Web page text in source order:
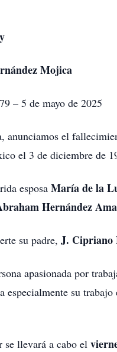
Mojica
– 5 de mayo de 2025
anunciamos el
el 3 de diciembre de
esposa María de la
Hernández
su padre, J. Cipriano
apasionada por
especialmente su trabajo
se llevará a cabo el